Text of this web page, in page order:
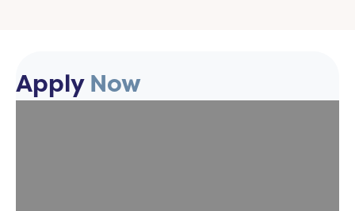
ApplyNow